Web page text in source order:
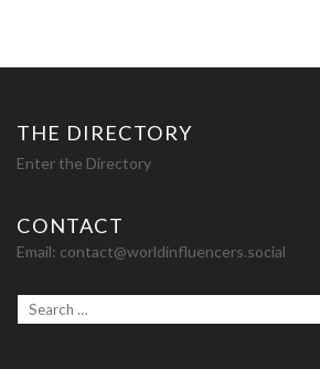
THE DIRECTORY
Enter the Directory
CONTACT
Email: contact@worldinfluencers.social